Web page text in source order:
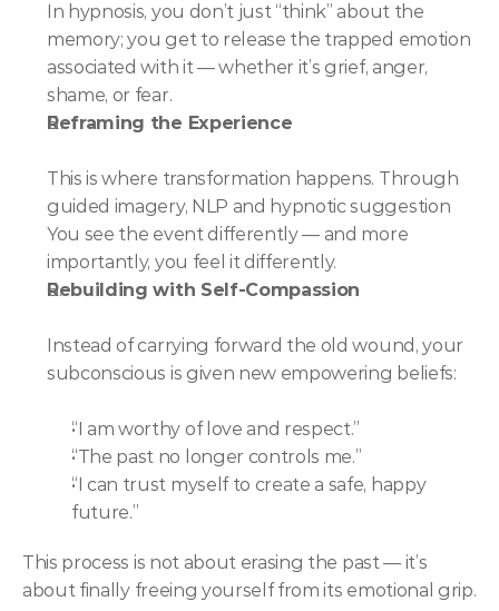
In hypnosis, you don’t just “think” about the
memory; you get to release the trapped emotion
associated with it — whether it’s grief, anger,
shame, or fear.
Reframing the Experience
This is where transformation happens. Through
guided imagery, NLP and hypnotic suggestion
You see the event differently — and more
importantly, you feel it differently.
Rebuilding with Self-Compassion
Instead of carrying forward the old wound, your
subconscious is given new empowering beliefs:
“I am worthy of love and respect.”
“The past no longer controls me.”
“I can trust myself to create a safe, happy
future.”
This process is not about erasing the past — it’s
about finally freeing yourself from its emotional grip.